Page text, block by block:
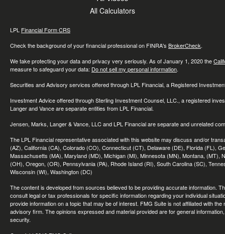
All Calculators
LPL Financial Form CRS
Check the background of your financial professional on FINRA's BrokerCheck.
We take protecting your data and privacy very seriously. As of January 1, 2020 the
measure to safeguard your data: Do not sell my personal information.
Securities and Advisory services offered through LPL Financial, a Registered
Investment Advice offered through Sterling Investment Counsel, LLC., a registered
Langer and Vance are separate entities from LPL Financial.
Jensen, Marks, Langer & Vance, LLC and LPL Financial are separate and unrelated
The LPL Financial representative associated with this website may discuss and/or
(AZ), California (CA), Colorado (CO), Connecticut (CT), Delaware (DE), Florida (FL),
Massachusetts (MA), Maryland (MD), Michigan (MI), Minnesota (MN), Montana,
(OH), Oregon, (OR), Pennsylvania (PA), Rhode Island (RI), South Carolina (SC),
Wisconsin (WI), Washington (DC)
The content is developed from sources believed to be providing accurate information.
consult legal or tax professionals for specific information regarding your individual
provide information on a topic that may be of interest. FMG Suite is not affiliated with
advisory firm. The opinions expressed and material provided are for general
security.